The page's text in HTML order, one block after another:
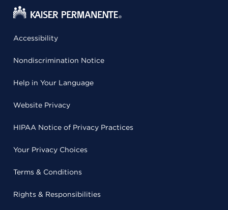
Accessibility
Nondiscrimination Notice
Help in Your Language
Website Privacy
HIPAA Notice of Privacy Practices
Your Privacy Choices
Terms & Conditions
Rights & Responsibilities